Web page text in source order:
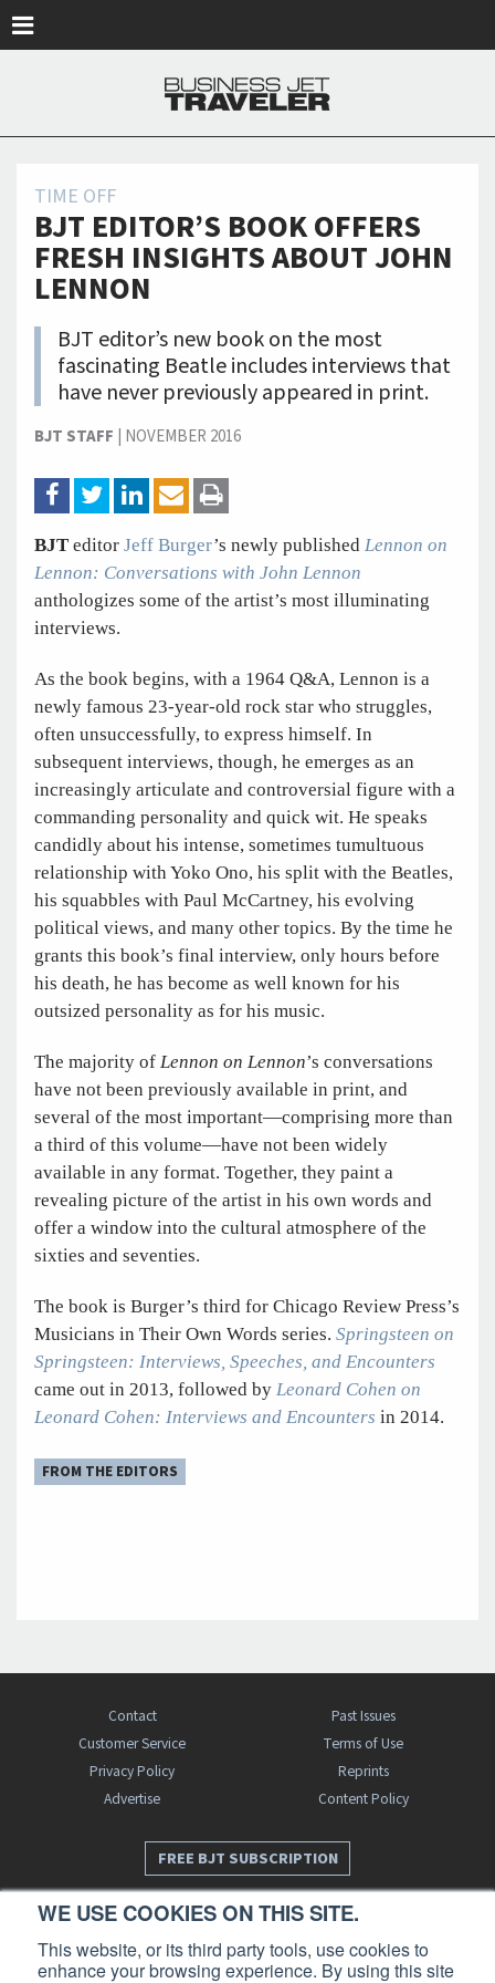
WE USE COOKIES ON THIS SITE.
This website, or its third party tools, use cookies to
enhance your browsing experience. By using this site
TIME OFF
BJT EDITOR’S BOOK OFFERS
FRESH INSIGHTS ABOUT JOHN
LENNON
BJT editor’s new book on the most
fascinating Beatle includes interviews that
have never previously appeared in print.
BJT STAFF | NOVEMBER 2016
BJT editor Jeff Burger’s newly published Lennon on
Lennon: Conversations with John Lennon
anthologizes some of the artist’s most illuminating
interviews.
As the book begins, with a 1964 Q&A, Lennon is a
newly famous 23-year-old rock star who struggles,
often unsuccessfully, to express himself. In
subsequent interviews, though, he emerges as an
increasingly articulate and controversial figure with a
commanding personality and quick wit. He speaks
candidly about his intense, sometimes tumultuous
relationship with Yoko Ono, his split with the Beatles,
his squabbles with Paul McCartney, his evolving
political views, and many other topics. By the time he
grants this book’s final interview, only hours before
his death, he has become as well known for his
outsized personality as for his music.
The majority of Lennon on Lennon’s conversations
have not been previously available in print, and
several of the most important—comprising more than
a third of this volume—have not been widely
available in any format. Together, they paint a
revealing picture of the artist in his own words and
offer a window into the cultural atmosphere of the
sixties and seventies.
The book is Burger’s third for Chicago Review Press’s
Musicians in Their Own Words series. Springsteen on
Springsteen: Interviews, Speeches, and Encounters
came out in 2013, followed by Leonard Cohen on
Leonard Cohen: Interviews and Encounters in 2014.
FROM THE EDITORS
Contact
Past Issues
Customer Service
Terms of Use
Privacy Policy
Reprints
Advertise
Content Policy
FREE BJT SUBSCRIPTION